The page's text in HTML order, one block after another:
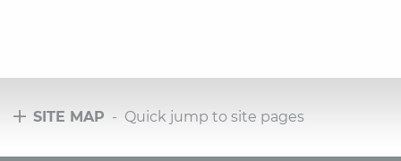
SITE MAP - Quick jump to site pages